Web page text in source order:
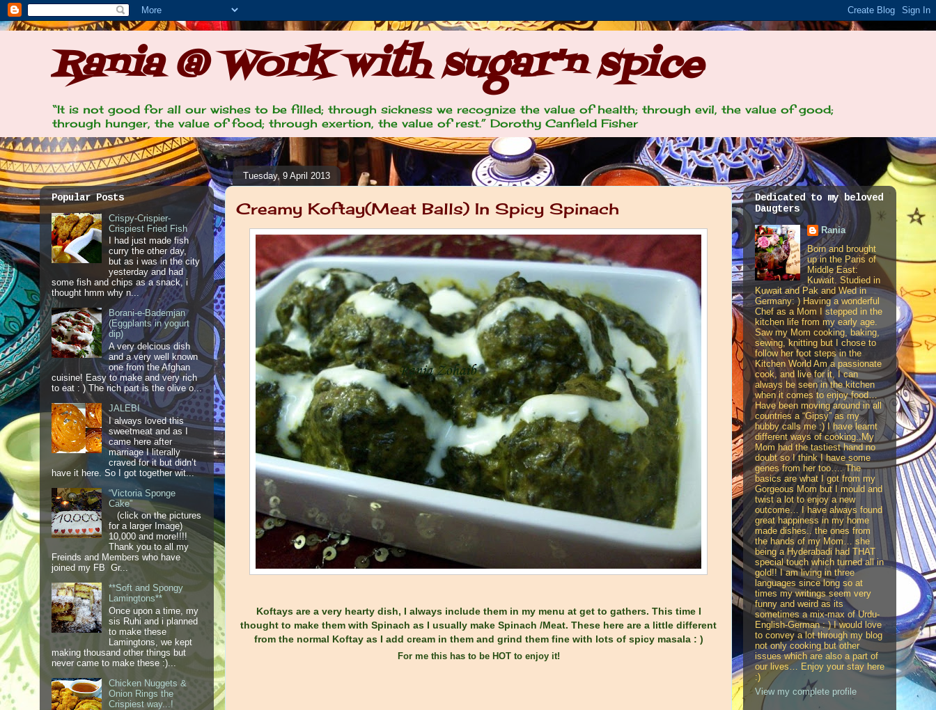
Rania @ Work with sugar'n spice
“It is not good for all our wishes to be filled; through sickness we recognize the value of health; through evil, the value of good;
through hunger, the value of food; through exertion, the value of rest.” Dorothy Canfield Fisher
Tuesday, 9 April 2013
Creamy Koftay(Meat Balls) In Spicy Spinach
Koftays are a very hearty dish, I always include them in my menu at get to gathers. This time I
thought to make them with Spinach as I usually make Spinach /Meat. These here are a little different
from the normal Koftay as I add cream in them and grind them fine with lots of spicy masala : )
For me this has to be HOT to enjoy it!
Popular Posts
Crispy-Crispier-
Crispiest Fried Fish
I had just made fish
curry the other day,
but as i was in the city
yesterday and had
some fish and chips as a snack, i
thought hmm why n...
Borani-e-Bademjan
(Eggplants in yogurt
dip)
A very delcious dish
and a very well known
one from the Afghan
cuisine! Easy to make and very rich
to eat : ) The rich part is the olive o...
JALEBI
I always loved this
sweetmeat and as I
came here after
marriage I literally
craved for it but didn’t
have it here. So I got together wit...
“Victoria Sponge
Cake”
(click on the pictures
for a larger Image)
10,000 and more!!!!
Thank you to all my
Freinds and Members who have
joined my FB Gr...
**Soft and Spongy
Lamingtons**
Once upon a time, my
sis Ruhi and i planned
to make these
Lamingtons, we kept
making thousand other things but
never came to make these :)...
Chicken Nuggets &
Onion Rings the
Crispiest way...!
Dedicated to my beloved
Daugters
Rania
Born and brought
up in the Paris of
Middle East:
Kuwait. Studied in
Kuwait and Pak and Wed in
Germany: ) Having a wonderful
Chef as a Mom I stepped in the
kitchen life from my early age.
Saw my Mom cooking, baking,
sewing, knitting but I chose to
follow her foot steps in the
Kitchen World Am a passionate
cook, and live for it, I can
always be seen in the kitchen
when it comes to enjoy food…
Have been moving around in all
countries a “Gipsy” as my
hubby calls me :) I have learnt
different ways of cooking..My
Mom had the tastiest hand no
doubt so I think I have some
genes from her too…. The
basics are what I got from my
Gorgeous Mom but I mould and
twist a lot to enjoy a new
outcome… I have always found
great happiness in my home
made dishes.. the ones from
the hands of my Mom… she
being a Hyderabadi had THAT
special touch which turned all in
gold!! I am living in three
languages since long so at
times my writings seem very
funny and weird as its
sometimes a mix-max of Urdu-
English-German : ) I would love
to convey a lot through my blog
not only cooking but other
issues which are also a part of
our lives… Enjoy your stay here
:)
View my complete profile